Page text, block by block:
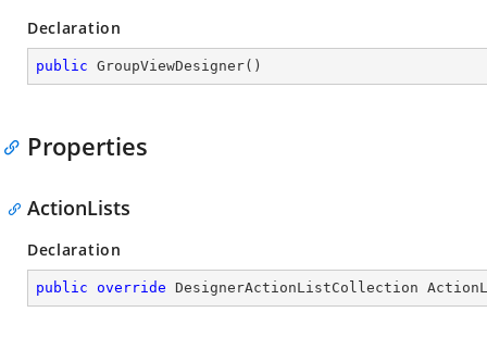
Declaration
public GroupViewDesigner( )
Properties
ActionLists
Declaration
public override DesignerActionListCollection